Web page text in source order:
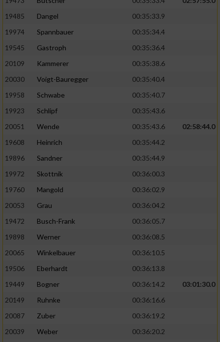
19485
Dangel
00:35:33.9
19974
Spannbauer
00:35:34.4
19545
Gastroph
00:35:36.4
20109
Kammerer
00:35:38.6
20030
Voigt-Bauregger
00:35:40.4
19958
Schwabe
00:35:40.7
19923
Schlipf
00:35:43.6
20051
Wende 00:35:43.6
02:58:44.0
19608
Heinrich
00:35:44.2
19896
Sandner
00:35:44.9
19972
Skottnik
00:36:00.3
19760
Mangold
00:36:02.9
20053
Grau
00:36:04.2
19472
Busch-Frank
00:36:05.7
19898
Werner
00:36:08.5
20065
Winkelbauer
00:36:10.5
19506
Eberhardt
00:36:13.8
19449
Bogner 00:36:14.2
03:01:30.0
20149
Ruhnke
00:36:16.6
20087
Zuber
00:36:19.2
20039
Weber
00:36:20.2